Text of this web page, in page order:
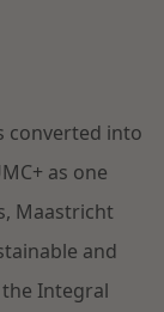
converted into
as one
Maastricht
and
Integral